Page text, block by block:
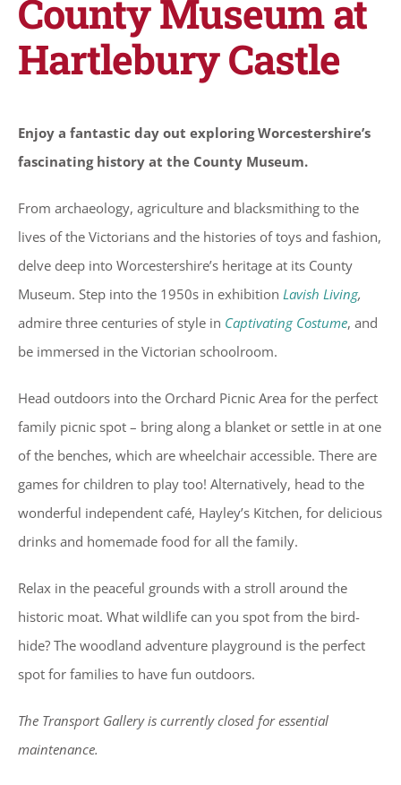
County Museum at
Hartlebury Castle
Enjoy a fantastic day out exploring Worcestershire’s
fascinating history at the County Museum.
From archaeology, agriculture and blacksmithing to the
lives of the Victorians and the histories of toys and fashion,
delve deep into Worcestershire’s heritage at its County
Museum. Step into the 1950s in exhibition Lavish Living,
admire three centuries of style in Captivating Costume, and
be immersed in the Victorian schoolroom.
Head outdoors into the Orchard Picnic Area for the perfect
family picnic spot – bring along a blanket or settle in at one
of the benches, which are wheelchair accessible. There are
games for children to play too! Alternatively, head to the
wonderful independent café, Hayley’s Kitchen, for delicious
drinks and homemade food for all the family.
Relax in the peaceful grounds with a stroll around the
historic moat. What wildlife can you spot from the bird-
hide? The woodland adventure playground is the perfect
spot for families to have fun outdoors.
The Transport Gallery is currently closed for essential
maintenance.